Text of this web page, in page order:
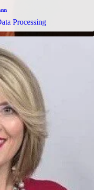
Coordinator